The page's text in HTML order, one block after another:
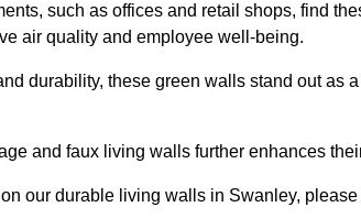
such as offices and retail shops, find
air quality and employee well-being.
durability, these green walls stand out as
and faux living walls further enhances
our durable living walls in Swanley,